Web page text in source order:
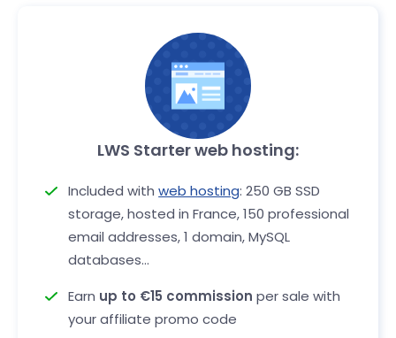
LWS Starter web hosting:
Included withweb hosting: 250 GB SSD
storage, hosted in France, 150 professional
email addresses, 1 domain, MySQL
databases...
Earn up to €15 commission per sale with
your affiliate promo code